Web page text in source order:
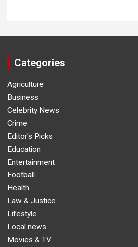
Categories
Agriculture
Business
Celebrity News
Crime
Editor's Picks
Education
Entertainment
Football
Health
Law & Justice
Lifestyle
Local news
Movies & TV